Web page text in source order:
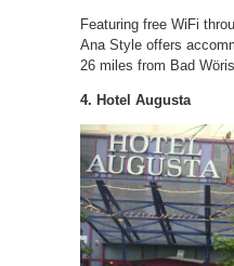
Featuring free WiFi
Ana Style offers
26 miles from Bad
4. Hotel Augusta